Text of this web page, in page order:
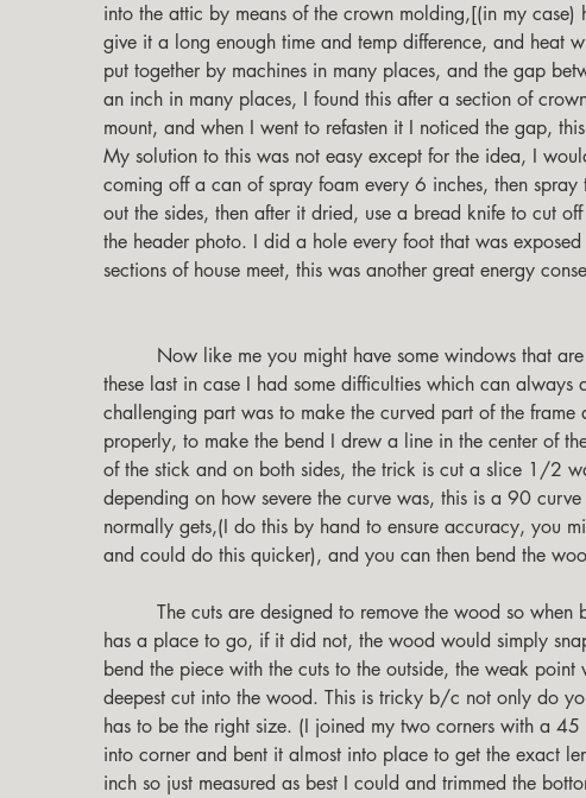
into the attic by means of the crown molding,[(in my case)
give it a long enough time and temp difference, and heat
put together by machines in many places, and the gap
an inch in many places, I found this after a section of
mount, and when I went to refasten it I noticed the gap,
My solution to this was not easy except for the idea, I
coming off a can of spray foam every 6 inches, then
out the sides, then after it dried, use a bread knife to cut
the header photo. I did a hole every foot that was
sections of house meet, this was another great energy
these last in case I had some difficulties which can always
challenging part was to make the curved part of the frame
properly, to make the bend I drew a line in the center of
of the stick and on both sides, the trick is cut a slice 1/2
depending on how severe the curve was, this is a 90
normally gets,(I do this by hand to ensure accuracy, you
and could do this quicker), and you can then bend the
has a place to go, if it did not, the wood would simply
bend the piece with the cuts to the outside, the weak
deepest cut into the wood. This is tricky b/c not only do
has to be the right size. (I joined my two corners with a
into corner and bent it almost into place to get the exact
inch so just measured as best I could and trimmed the